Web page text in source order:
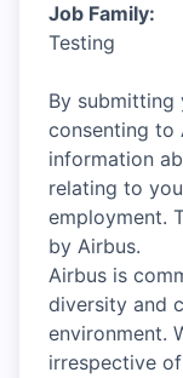
Job Family:
Testing
By submitting
consenting to
information
relating to
employment.
by Airbus.
Airbus is
diversity and
environment.
irrespective